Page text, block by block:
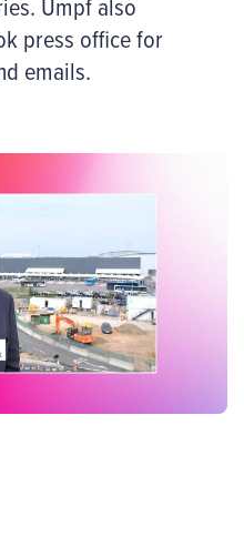
press office for
emails.